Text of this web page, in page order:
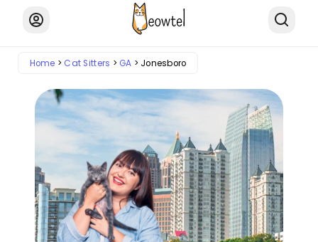
Home Cat Sitters GA Jonesboro